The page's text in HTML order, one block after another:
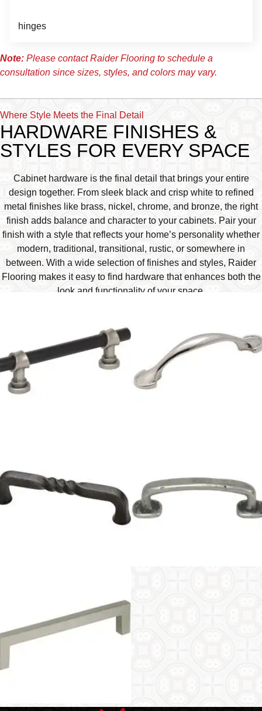
hinges
Note: Please contact Raider Flooring to schedule a
consultation since sizes, styles, and colors may vary.
Where Style Meets the Final Detail
HARDWARE FINISHES &
STYLES FOR EVERY SPACE
Cabinet hardware is the final detail that brings your entire
design together. From sleek black and crisp white to refined
metal finishes like brass, nickel, chrome, and bronze, the right
finish adds balance and character to your cabinets. Pair your
finish with a style that reflects your home’s personality whether
modern, traditional, transitional, rustic, or somewhere in
between. With a wide selection of finishes and styles, Raider
Flooring makes it easy to find hardware that enhances both the
look and functionality of your space.